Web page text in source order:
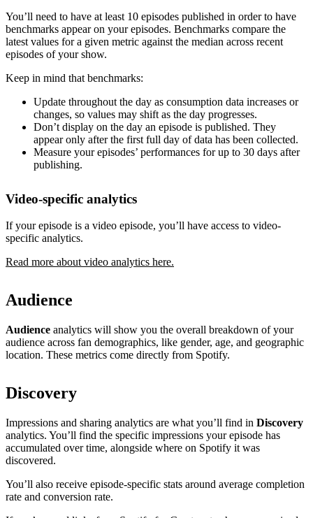
You’ll need to have at least 10 episodes published in order to have
benchmarks appear on your episodes. Benchmarks compare the
latest values for a given metric against the median across recent
episodes of your show.
Keep in mind that benchmarks:
Update throughout the day as consumption data increases or
changes, so values may shift as the day progresses.
Don’t display on the day an episode is published. They
appear only after the first full day of data has been collected.
Measure your episodes’ performances for up to 30 days after
publishing.
Video-specific analytics
If your episode is a video episode, you’ll have access to video-
specific analytics.
Read more about video analytics here.
Audience
Audience analytics will show you the overall breakdown of your
audience across fan demographics, like gender, age, and geographic
location. These metrics come directly from Spotify.
Discovery
Impressions and sharing analytics are what you’ll find in Discovery
analytics. You’ll find the specific impressions your episode has
accumulated over time, alongside where on Spotify it was
discovered.
You’ll also receive episode-specific stats around average completion
rate and conversion rate.